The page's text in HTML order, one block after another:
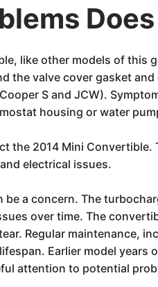
like other models of this
the valve cover gasket
S and JCW).
housing or water
the 2014 Mini
electrical issues.
be a concern. The
over time. The
Regular maintenance,
Earlier model
attention to potential